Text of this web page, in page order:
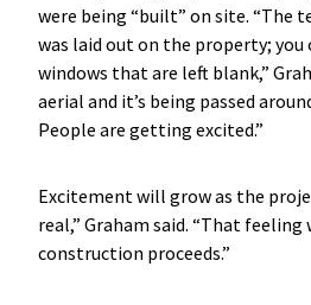
were being “built” on site. “The
was laid out on the property; you
windows that are left blank,”
aerial and it’s being passed
People are getting excited.”
Excitement will grow as the
real,” Graham said. “That feeling
construction proceeds.”